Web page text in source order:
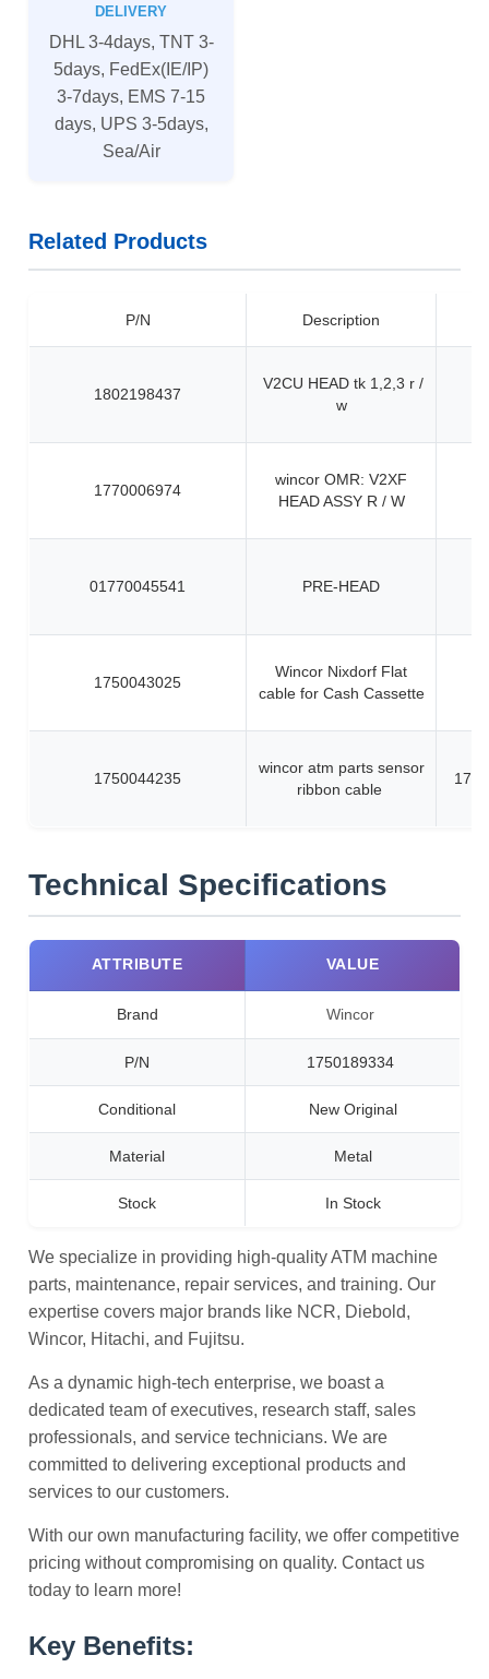
DELIVERY
DHL 3-4days, TNT 3-
5days, FedEx(IE/IP)
3-7days, EMS 7-15
days, UPS 3-5days,
Sea/Air
Related Products
P/N Description
1802198437
V2CU HEAD tk 1,2,3 r /
w
1770006974
wincor OMR: V2XF
HEAD ASSY R / W
01770045541 PRE-HEAD
1750043025
Wincor Nixdorf Flat
cable for Cash Cassette
1750044235
wincor atm parts sensor
ribbon cable
Technical Specifications
ATTRIBUTE VALUE
Brand Wincor
P/N 1750189334
Conditional New Original
Material Metal
Stock In Stock
We specialize in providing high-quality ATM machine
parts, maintenance, repair services, and training. Our
expertise covers major brands like NCR, Diebold,
Wincor, Hitachi, and Fujitsu.
As a dynamic high-tech enterprise, we boast a
dedicated team of executives, research staff, sales
professionals, and service technicians. We are
committed to delivering exceptional products and
services to our customers.
With our own manufacturing facility, we offer competitive
pricing without compromising on quality. Contact us
today to learn more!
Key Benefits: